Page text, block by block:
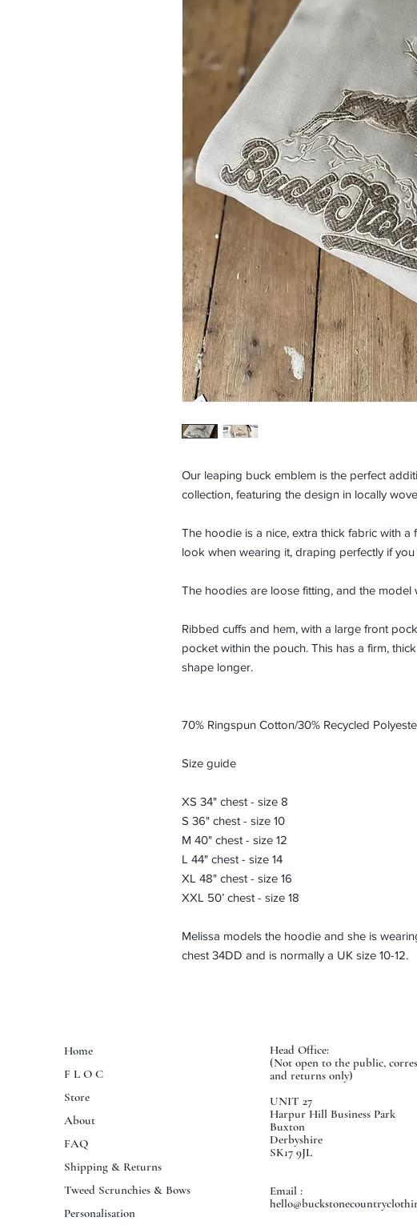
Our leaping buck emblem is the perfect
collection, featuring the design in locally
The hoodie is a nice, extra thick fabric with a
look when wearing it, draping perfectly if
The hoodies are loose fitting, and the model
Ribbed cuffs and hem, with a large front
pocket within the pouch. This has a firm,
shape longer.
70% Ringspun Cotton/30% Recycled
Size guide
XS 34" chest - size 8
S 36" chest - size 10
M 40" chest - size 12
L 44" chest - size 14
XL 48" chest - size 16
XXL 50’ chest - size 18
Melissa models the hoodie and she is
chest 34DD and is normally a UK size 10-12.
Home
F L O C
Store
About
FAQ
Shipping & Returns
Tweed Scrunchies & Bows
Personalisation
Head Office:
(Not open to the public,
and returns only)
UNIT 27
Harpur Hill Business Park
Buxton
Derbyshire
SK17 9JL
Email :